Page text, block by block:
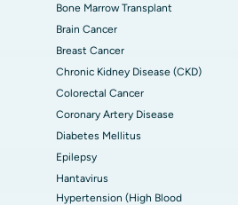
Bone Marrow Transplant
Brain Cancer
Breast Cancer
Chronic Kidney Disease (CKD)
Colorectal Cancer
Coronary Artery Disease
Diabetes Mellitus
Epilepsy
Hantavirus
Hypertension (High Blood